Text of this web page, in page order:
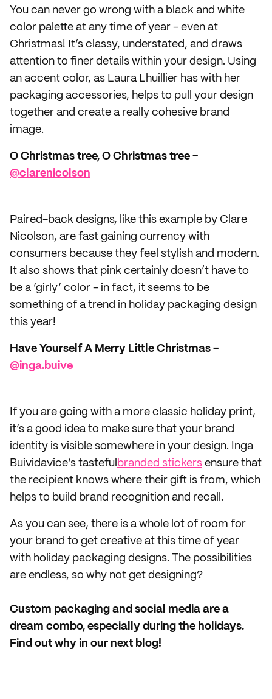
You can never go wrong with a black and white
color palette at any time of year - even at
Christmas! It’s classy, understated, and draws
attention to finer details within your design. Using
an accent color, as Laura Lhuillier has with her
packaging accessories, helps to pull your design
together and create a really cohesive brand
image.
O Christmas tree, O Christmas tree -
@clarenicolson
Paired-back designs, like this example by Clare
Nicolson, are fast gaining currency with
consumers because they feel stylish and modern.
It also shows that pink certainly doesn’t have to
be a ‘girly’ color - in fact, it seems to be
something of a trend in holiday packaging design
this year!
Have Yourself A Merry Little Christmas -
@inga.buive
If you are going with a more classic holiday print,
it’s a good idea to make sure that your brand
identity is visible somewhere in your design. Inga
Buividavice’s tasteful branded stickers ensure that
the recipient knows where their gift is from, which
helps to build brand recognition and recall.
As you can see, there is a whole lot of room for
your brand to get creative at this time of year
with holiday packaging designs. The possibilities
are endless, so why not get designing?
Custom packaging and social media are a
dream combo, especially during the holidays.
Find out why in our next blog!